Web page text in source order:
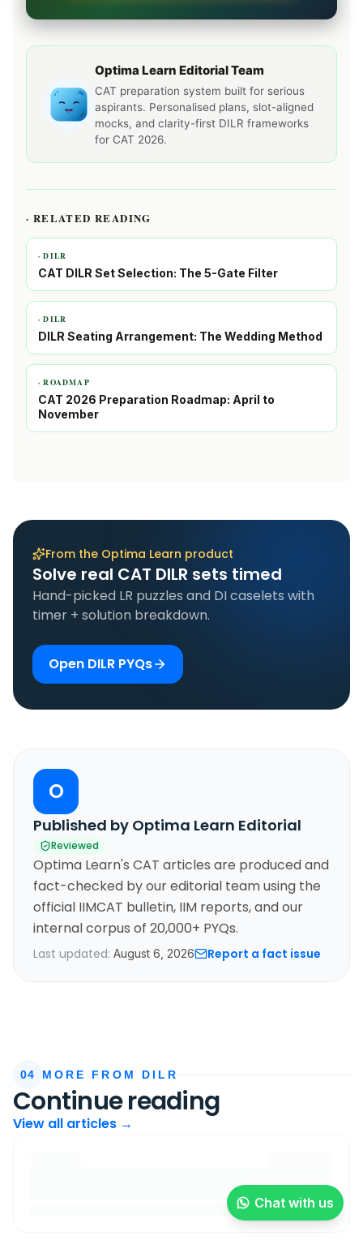
Optima Learn Editorial Team
CAT preparation system built for serious
aspirants. Personalised plans, slot-aligned
mocks, and clarity-first DILR frameworks
for CAT 2026.
· RELATED READING
· DILR
CAT DILR Set Selection: The 5-Gate Filter
· DILR
DILR Seating Arrangement: The Wedding Method
· ROADMAP
CAT 2026 Preparation Roadmap: April to
November
From the Optima Learn product
Solve real CAT DILR sets timed
Hand-picked LR puzzles and DI caselets with
timer + solution breakdown.
Open DILR PYQs
O
Published by Optima Learn Editorial
Reviewed
Optima Learn's CAT articles are produced and
fact-checked by our editorial team using the
official IIMCAT bulletin, IIM reports, and our
internal corpus of 20,000+ PYQs.
Last updated: August 6, 2026 Report a fact issue
04 MORE FROM DILR
Continue reading
View all articles →
Chat with us